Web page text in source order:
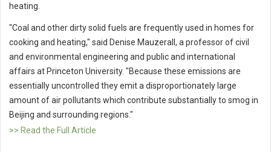
heating.
"Coal and other dirty solid fuels are frequently used in homes for
cooking and heating," said Denise Mauzerall, a professor of civil
and environmental engineering and public and international
affairs at Princeton University. "Because these emissions are
essentially uncontrolled they emit a disproportionately large
amount of air pollutants which contribute substantially to smog in
Beijing and surrounding regions."
>> Read the Full Article